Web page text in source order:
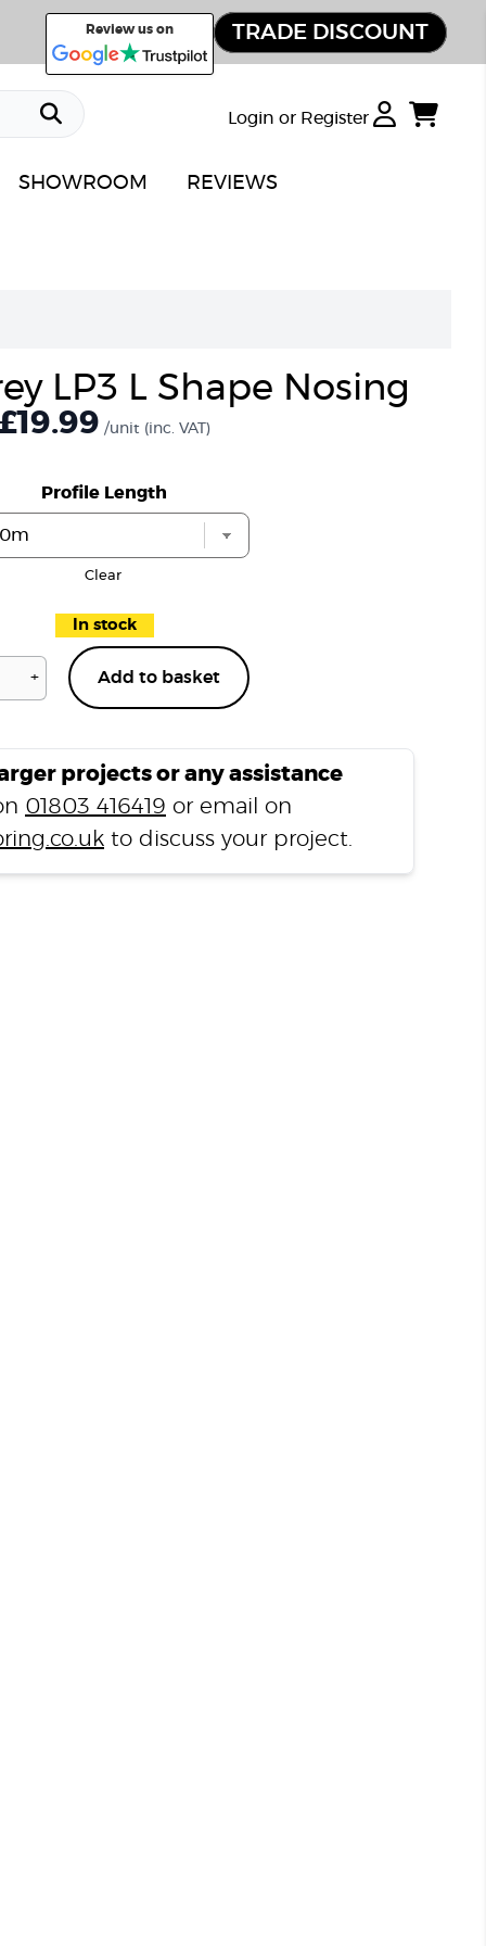
Review us on TRADE DISCOUNT
Login or Register
SHOWROOM REVIEWS
LP3 L Shape Nosing
/unit (inc. VAT)
Profile Length
Clear
In stock
+ Add to basket
projects or any assistance
01803 416419 or email on
to discuss your project.